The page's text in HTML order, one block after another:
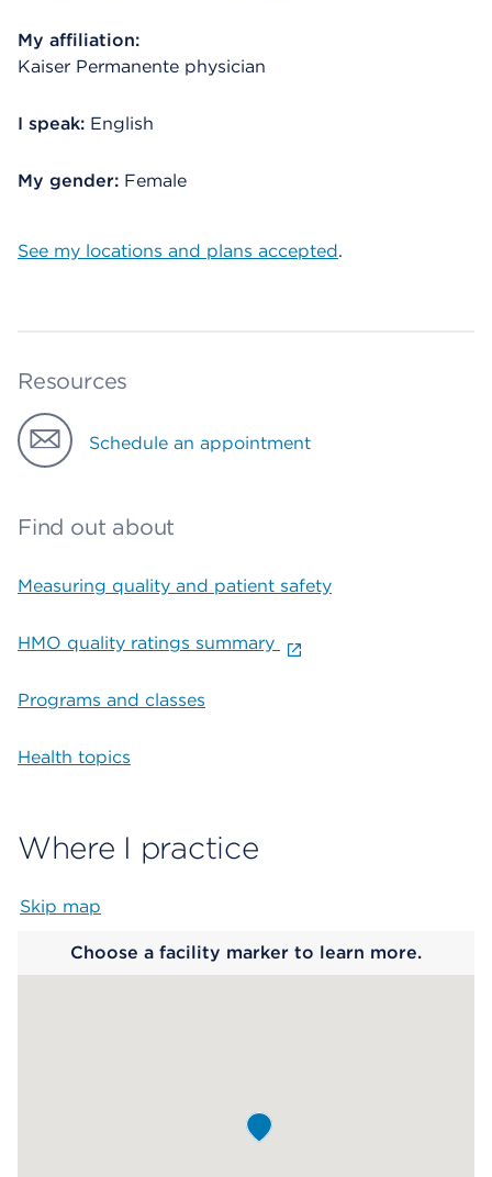
My affiliation:
Kaiser Permanente physician
I speak: English
My gender: Female
See my locations and plans accepted.
Resources
Schedule an appointment
Find out about
Measuring quality and patient safety
HMO quality ratings summary
Programs and classes
Health topics
Where I practice
Skip map
Choose a facility marker to learn more.